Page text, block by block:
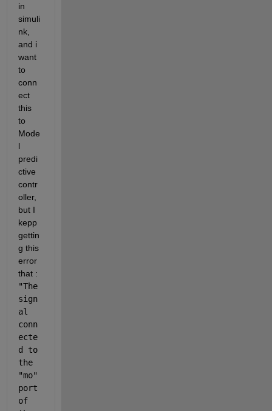
in
simuli
nk,
and i
want
to
conn
ect
this
to
Mode
l
predi
ctive
contr
oller,
but I
kepp
gettin
g this
error
"The
sign
al
conn
ecte
d to
the
"mo"
port
of